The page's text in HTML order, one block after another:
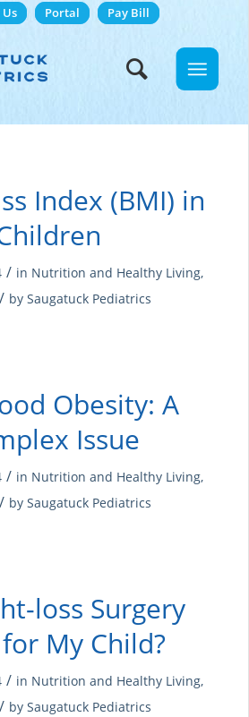
Portal Pay Bill
Index (BMI) in
/ in Nutrition and Healthy Living,
/ by Saugatuck Pediatrics
Obesity: A
Issue
/ in Nutrition and Healthy Living,
/ by Saugatuck Pediatrics
loss Surgery
My Child?
/ in Nutrition and Healthy Living,
/ by Saugatuck Pediatrics